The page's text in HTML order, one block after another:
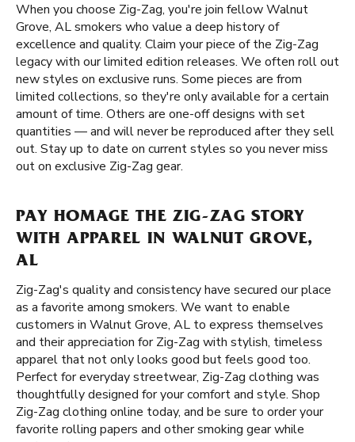
When you choose Zig-Zag, you're join fellow Walnut
Grove, AL smokers who value a deep history of
excellence and quality. Claim your piece of the Zig-Zag
legacy with our limited edition releases. We often roll out
new styles on exclusive runs. Some pieces are from
limited collections, so they're only available for a certain
amount of time. Others are one-off designs with set
quantities — and will never be reproduced after they sell
out. Stay up to date on current styles so you never miss
out on exclusive Zig-Zag gear.
PAY HOMAGE THE ZIG-ZAG STORY
WITH APPAREL IN WALNUT GROVE,
AL
Zig-Zag's quality and consistency have secured our place
as a favorite among smokers. We want to enable
customers in Walnut Grove, AL to express themselves
and their appreciation for Zig-Zag with stylish, timeless
apparel that not only looks good but feels good too.
Perfect for everyday streetwear, Zig-Zag clothing was
thoughtfully designed for your comfort and style. Shop
Zig-Zag clothing online today, and be sure to order your
favorite rolling papers and other smoking gear while